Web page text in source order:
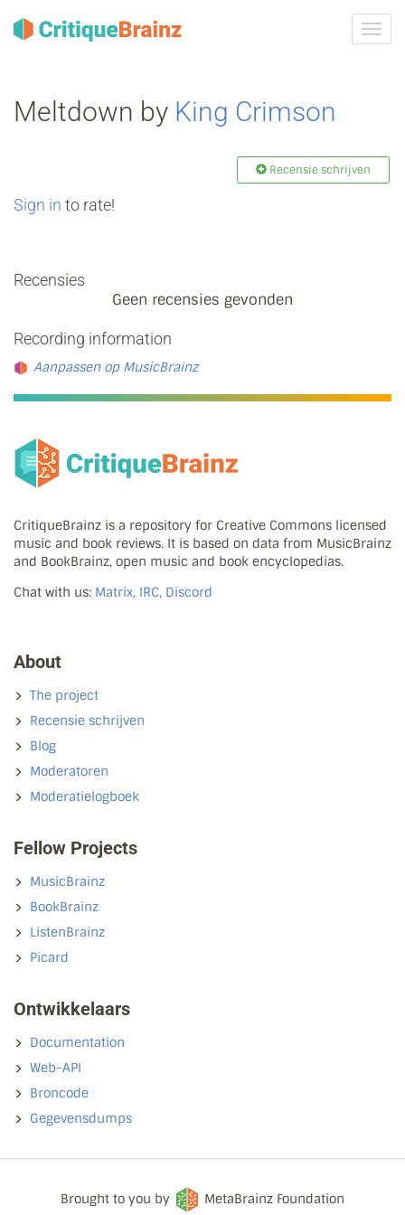
Meltdown by King Crimson
Recensie schrijven
Sign in to rate!
Recensies
Geen recensies gevonden
Recording information
Aanpassen op MusicBrainz
CritiqueBrainz is a repository for Creative Commons licensed
music and book reviews. It is based on data from MusicBrainz
and BookBrainz, open music and book encyclopedias.
Chat with us: Matrix, IRC, Discord
About
The project
Recensie schrijven
Blog
Moderatoren
Moderatielogboek
Fellow Projects
MusicBrainz
BookBrainz
ListenBrainz
Picard
Ontwikkelaars
Documentation
Web-API
Broncode
Gegevensdumps
Brought to you by MetaBrainz Foundation